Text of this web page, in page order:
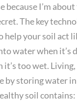
because I’m
The key
help your soil act
water when it’s
it’s too wet.
by storing water
soil contains: